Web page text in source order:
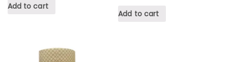
Add to cart
Add to cart